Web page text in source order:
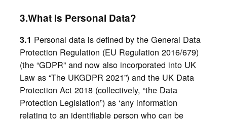
3.What Is Personal Data?
3.1 Personal data is defined by the General Data
Protection Regulation (EU Regulation 2016/679)
(the “GDPR” and now also incorporated into UK
Law as “The UKGDPR 2021”) and the UK Data
Protection Act 2018 (collectively, “the Data
Protection Legislation”) as ‘any information
relating to an identifiable person who can be